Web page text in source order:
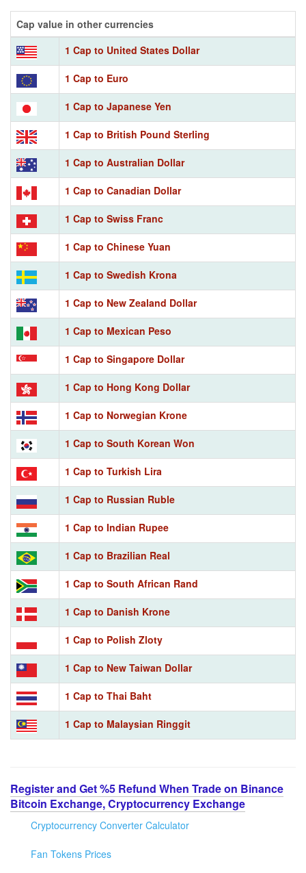
Cap value in other currencies
1 Cap to United States Dollar
1 Cap to Euro
1 Cap to Japanese Yen
1 Cap to British Pound Sterling
1 Cap to Australian Dollar
1 Cap to Canadian Dollar
1 Cap to Swiss Franc
1 Cap to Chinese Yuan
1 Cap to Swedish Krona
1 Cap to New Zealand Dollar
1 Cap to Mexican Peso
1 Cap to Singapore Dollar
1 Cap to Hong Kong Dollar
1 Cap to Norwegian Krone
1 Cap to South Korean Won
1 Cap to Turkish Lira
1 Cap to Russian Ruble
1 Cap to Indian Rupee
1 Cap to Brazilian Real
1 Cap to South African Rand
1 Cap to Danish Krone
1 Cap to Polish Zloty
1 Cap to New Taiwan Dollar
1 Cap to Thai Baht
1 Cap to Malaysian Ringgit
Register and Get %5 Refund When Trade on Binance
Bitcoin Exchange, Cryptocurrency Exchange
Cryptocurrency Converter Calculator
Fan Tokens Prices